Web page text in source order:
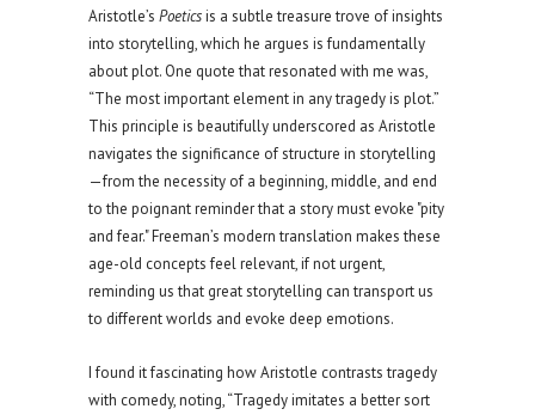
Aristotle’s Poeticsis a subtle treasure trove of insights
into storytelling, which he argues is fundamentally
about plot. One quote that resonated with me was,
“The most important element in any tragedy is plot.”
This principle is beautifully underscored as Aristotle
navigates the significance of structure in storytelling
—from the necessity of a beginning, middle, and end
to the poignant reminder that a story must evoke "pity
and fear." Freeman’s modern translation makes these
age-old concepts feel relevant, if not urgent,
reminding us that great storytelling can transport us
to different worlds and evoke deep emotions.
I found it fascinating how Aristotle contrasts tragedy
with comedy, noting, “Tragedy imitates a better sort